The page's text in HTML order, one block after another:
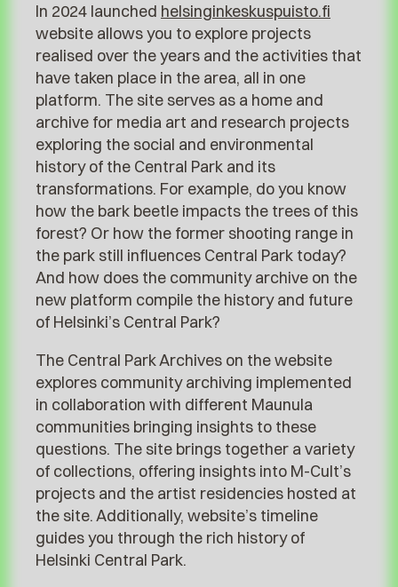
In 2024 launched helsinginkeskuspuisto.fi
website allows you to explore projects
realised over the years and the activities that
have taken place in the area, all in one
platform. The site serves as a home and
archive for media art and research projects
exploring the social and environmental
history of the Central Park and its
transformations. For example, do you know
how the bark beetle impacts the trees of this
forest? Or how the former shooting range in
the park still influences Central Park today?
And how does the community archive on the
new platform compile the history and future
of Helsinki’s Central Park?
The Central Park Archives on the website
explores community archiving implemented
in collaboration with different Maunula
communities bringing insights to these
questions. The site brings together a variety
of collections, offering insights into M-Cult’s
projects and the artist residencies hosted at
the site. Additionally, website’s timeline
guides you through the rich history of
Helsinki Central Park.